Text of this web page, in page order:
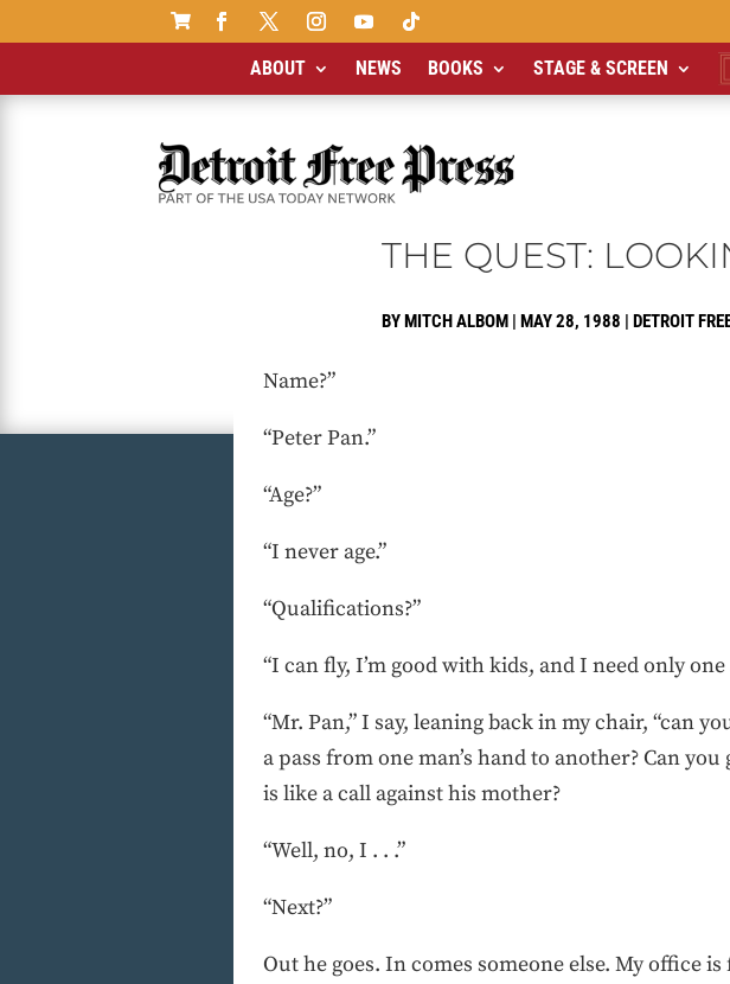

ABOUT NEWS BOOKS STAGE & SCREEN
THE QUEST:
BYMITCH ALBOM | MAY 28, 1988 | DETROIT
Name?”
“Peter Pan.”
“Age?”
“I never age.”
“Qualifications?”
“I can fly, I’m good with kids, and I need only one
“Mr. Pan,” I say, leaning back in my chair, “can
a pass from one man’s hand to another? Can
is like a call against his mother?
“Well, no, I . . .”
“Next?”
Out he goes. In comes someone else. My office